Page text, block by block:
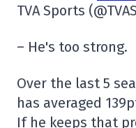
TVA Sports
– He's too strong.
Over the last 5
has averaged
If he keeps that